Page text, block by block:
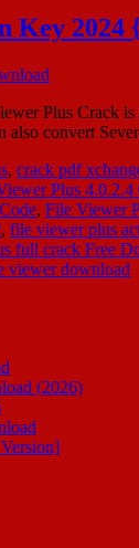
Key 2024
Plus Crack
also convert
, crack pdf
Plus
, File Viewer
, file viewer plus
full crack Free
viewer download
(2026)